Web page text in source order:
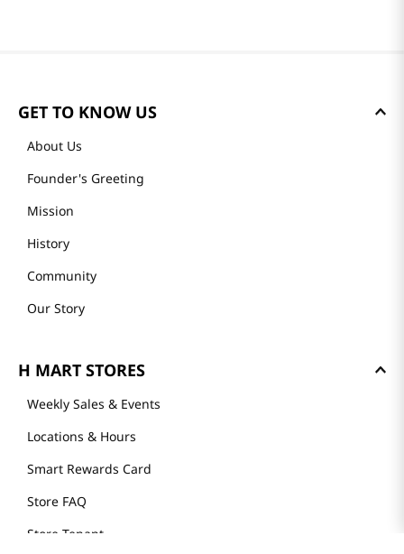
GET TO KNOW US
About Us
Founder's Greeting
Mission
History
Community
Our Story
H MART STORES
Weekly Sales & Events
Locations & Hours
Smart Rewards Card
Store FAQ
Store Tenant